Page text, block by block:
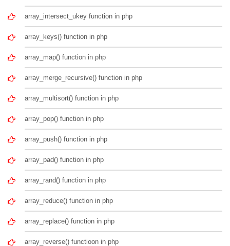
array_intersect_ukey function in php
array_keys() function in php
array_map() function in php
array_merge_recursive() function in php
array_multisort() function in php
array_pop() function in php
array_push() function in php
array_pad() function in php
array_rand() function in php
array_reduce() function in php
array_replace() function in php
array_reverse() functioon in php